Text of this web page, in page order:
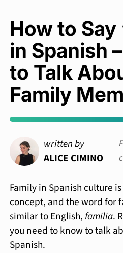
How to Say
in Spanish
to Talk
Family
written by
ALICE CIMINO
Family in Spanish culture
concept, and the word for
similar to English, familia.
you need to know to talk
Spanish.